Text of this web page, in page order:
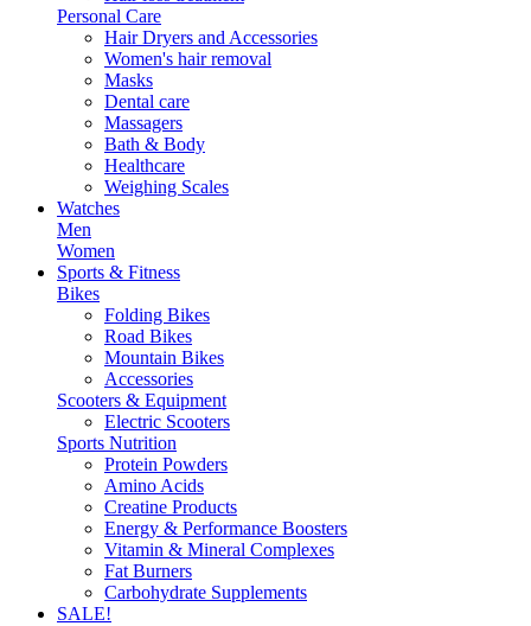
Personal Care
Hair Dryers and Accessories
Women's hair removal
Masks
Dental care
Massagers
Bath & Body
Healthcare
Weighing Scales
Watches
Men
Women
Sports & Fitness
Bikes
Folding Bikes
Road Bikes
Mountain Bikes
Accessories
Scooters & Equipment
Electric Scooters
Sports Nutrition
Protein Powders
Amino Acids
Creatine Products
Energy & Performance Boosters
Vitamin & Mineral Complexes
Fat Burners
Carbohydrate Supplements
SALE!